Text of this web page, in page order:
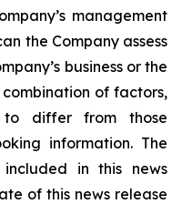
management
the Company assess
business or the
of factors,
differ from those
information. The
in this news
of this news release